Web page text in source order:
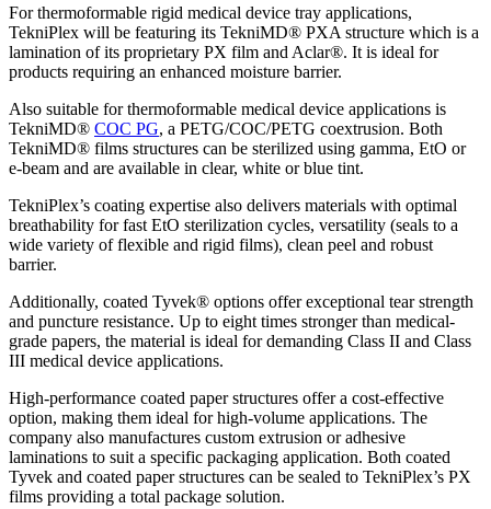
For thermoformable rigid medical device tray applications,
TekniPlex will be featuring its TekniMD® PXA structure which is a
lamination of its proprietary PX film and Aclar®. It is ideal for
products requiring an enhanced moisture barrier.
Also suitable for thermoformable medical device applications is
TekniMD® COC PG, a PETG/COC/PETG coextrusion. Both
TekniMD® films structures can be sterilized using gamma, EtO or
e-beam and are available in clear, white or blue tint.
TekniPlex’s coating expertise also delivers materials with optimal
breathability for fast EtO sterilization cycles, versatility (seals to a
wide variety of flexible and rigid films), clean peel and robust
barrier.
Additionally, coated Tyvek® options offer exceptional tear strength
and puncture resistance. Up to eight times stronger than medical-
grade papers, the material is ideal for demanding Class II and Class
III medical device applications.
High-performance coated paper structures offer a cost-effective
option, making them ideal for high-volume applications. The
company also manufactures custom extrusion or adhesive
laminations to suit a specific packaging application. Both coated
Tyvek and coated paper structures can be sealed to TekniPlex’s PX
films providing a total package solution.